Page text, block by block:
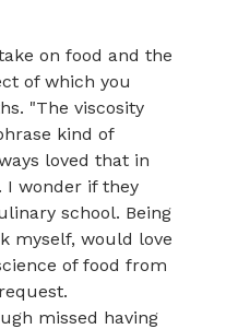
on food and the
of which you
"The viscosity
kind of
loved that in
I wonder if they
school. Being
myself, would love
of food from
missed having